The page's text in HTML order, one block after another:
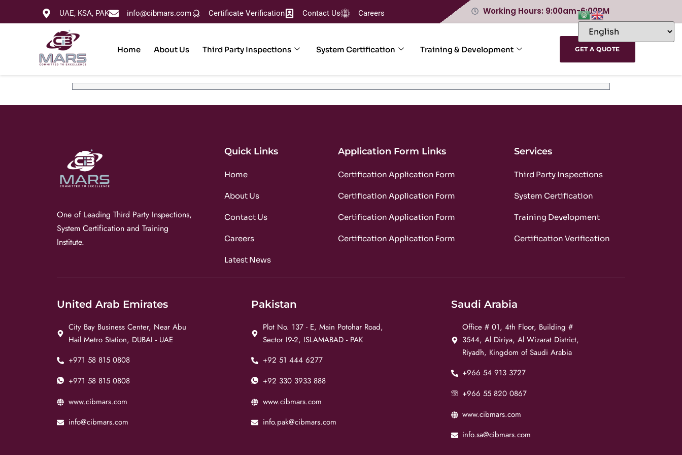
UAE, KSA, PAK info@cibmars.com Certificate Verification Contact Us Careers Working Hours: 9:00am-6:00PM
Home About Us Third Party Inspections System Certification Training & Development GET A QUOTE
One of Leading Third Party Inspections,
System Certification and Training
Institute.
Quick Links
Home
About Us
Contact Us
Careers
Latest News
Application Form Links
Certification Application Form
Certification Application Form
Certification Application Form
Certification Application Form
Services
Third Party Inspections
System Certification
Training Development
Certification Verification
United Arab Emirates
City Bay Business Center, Near Abu
Hail Metro Station, DUBAI - UAE
+971 58 815 0808
+971 58 815 0808
www.cibmars.com
info@cibmars.com
Pakistan
Plot No. 137 - E, Main Potohar Road,
Sector I9-2, ISLAMABAD - PAK
+92 51 444 6277
+92 330 3933 888
www.cibmars.com
info.pak@cibmars.com
Saudi Arabia
Office # 01, 4th Floor, Building #
3544, Al Diriya, Al Wizarat District,
Riyadh, Kingdom of Saudi Arabia
+966 54 913 3727
+966 55 820 0867
www.cibmars.com
info.sa@cibmars.com